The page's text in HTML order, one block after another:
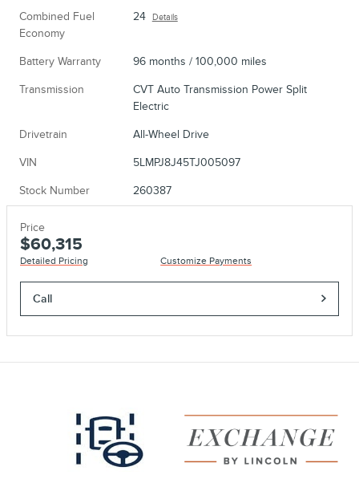
Combined Fuel
Economy
24 Details
Battery Warranty 96 months / 100,000 miles
Transmission
CVT Auto Transmission Power Split
Electric
Drivetrain All-Wheel Drive
VIN 5LMPJ8J45TJ005097
Stock Number 260387
Price
$60,315
Detailed Pricing Customize Payments
Call